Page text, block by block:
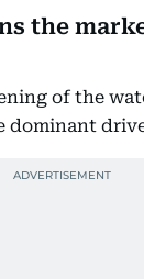
the
of the
dominant